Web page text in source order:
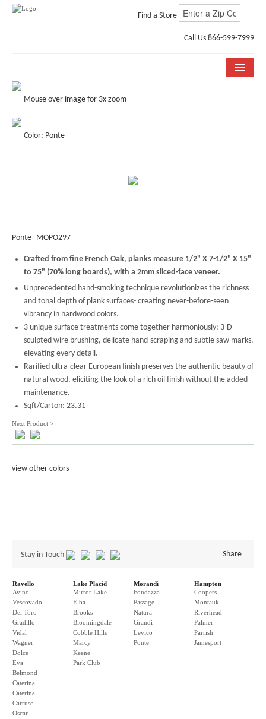
Find a Store
Call Us 866-599-7999
COLLECTIONS
ROOM VISUALIZER
INSTALLATION & CARE
Mouse over image for 3x zoom
Color: Ponte
Ponte MOPO297
Crafted from fine French Oak, planks measure 1/2" X 7-1/2" X 15"
to 75" (70% long boards), with a 2mm sliced-face veneer.
Unprecedented hand-smoking technique revolutionizes the richness
and tonal depth of plank surfaces- creating never-before-seen
vibrancy in hardwood colors.
3 unique surface treatments come together harmoniously: 3-D
sculpted wire brushing, delicate hand-scraping and subtle saw marks,
elevating every detail.
Rarified ultra-clear European finish preserves the authentic beauty of
natural wood, eliciting the look of a rich oil finish without the added
maintenance.
Sqft/Carton: 23.31
Next Product >
view other colors
Stay in Touch Share
Ravello
Avino
Vescovado
Del Toro
Gradillo
Vidal
Wagner
Dolce
Eva
Belmond
Caterina
Caterina
Carruso
Oscar
Lake Placid
Mirror Lake
Elba
Brooks
Bloomingdale
Cobble Hills
Marcy
Keene
Park Club
Morandi
Fondazza
Passage
Natura
Grandi
Levico
Ponte
Hampton
Coopers
Montauk
Riverhead
Palmer
Parrish
Jamesport